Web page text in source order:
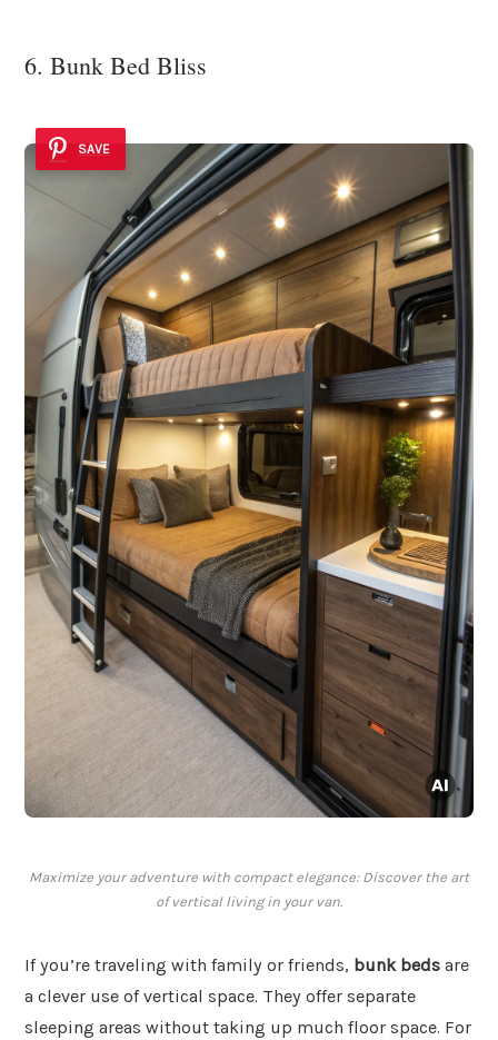
6. Bunk Bed Bliss
SAVE
Maximize your adventure with compact elegance: Discover the art
of vertical living in your van.
If you’re traveling with family or friends, bunk beds are
a clever use of vertical space. They offer separate
sleeping areas without taking up much floor space. For